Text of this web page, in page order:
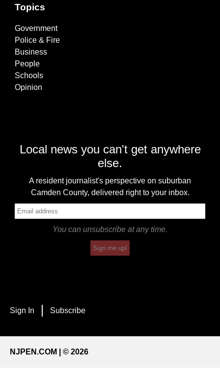
Topics
Government
Police & Fire
Business
People
Schools
Opinion
Local news you can't get anywhere
else.
A resident journalist's perspective on suburban
Camden County, delivered right to your inbox.
You can unsubscribe at any time.
Sign me up!
Sign In Subscribe
NJPEN.COM | © 2026